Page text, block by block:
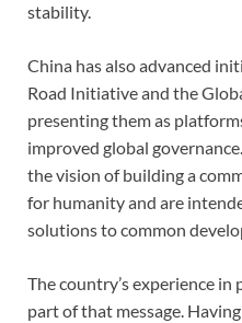
stability.
China has also advanced
Road Initiative and the
presenting them as
improved global
the vision of building a
for humanity and are
solutions to common
The country’s experience
part of that message.